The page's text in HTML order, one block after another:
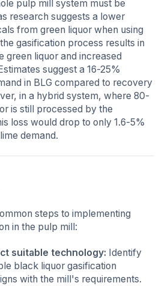
pulp mill system must be
research suggests a lower
from green liquor when using
gasification process results in
green liquor and increased
suggest a 16-25%
in BLG compared to recovery
in a hybrid system, where 80-
is still processed by the
loss would drop to only 1.6-5%
demand.
steps to implementing
in the pulp mill:
suitable technology: Identify
black liquor gasification
with the mill's requirements.